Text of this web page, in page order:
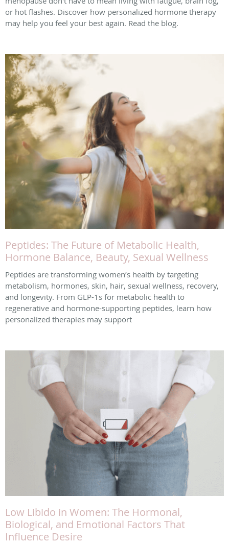
or hot flashes. Discover how personalized hormone therapy
may help you feel your best again. Read the blog.
Peptides: The Future of Metabolic Health,
Hormone Balance, Beauty, Sexual Wellness
Peptides are transforming women’s health by targeting
metabolism, hormones, skin, hair, sexual wellness, recovery,
and longevity. From GLP-1s for metabolic health to
regenerative and hormone-supporting peptides, learn how
personalized therapies may support
Low Libido in Women: The Hormonal,
Biological, and Emotional Factors That
Influence Desire